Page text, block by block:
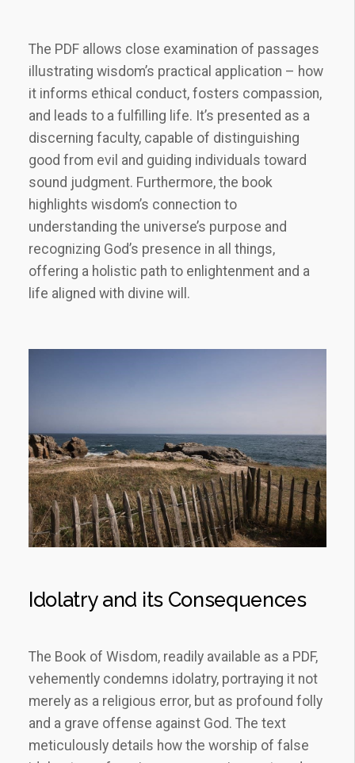
The PDF allows close examination of passages
illustrating wisdom’s practical application – how
it informs ethical conduct, fosters compassion,
and leads to a fulfilling life. It’s presented as a
discerning faculty, capable of distinguishing
good from evil and guiding individuals toward
sound judgment. Furthermore, the book
highlights wisdom’s connection to
understanding the universe’s purpose and
recognizing God’s presence in all things,
offering a holistic path to enlightenment and a
life aligned with divine will.
Idolatry and its Consequences
The Book of Wisdom, readily available as a PDF,
vehemently condemns idolatry, portraying it not
merely as a religious error, but as profound folly
and a grave offense against God. The text
meticulously details how the worship of false